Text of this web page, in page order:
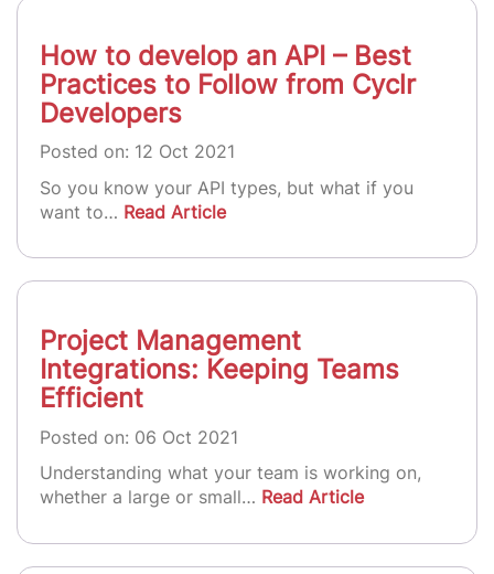
How to develop an API – Best
Practices to Follow from Cyclr
Developers
Posted on: 12 Oct 2021
So you know your API types, but what if you
want to… Read Article
Project Management
Integrations: Keeping Teams
Efficient
Posted on: 06 Oct 2021
Understanding what your team is working on,
whether a large or small… Read Article